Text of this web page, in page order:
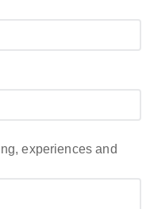
experiences and